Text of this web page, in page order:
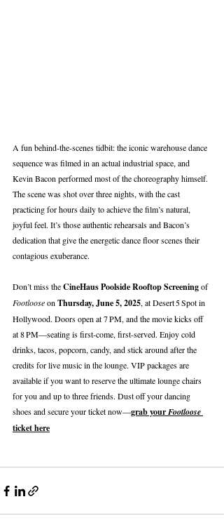
A fun behind‑the‑scenes tidbit: the iconic warehouse dance
sequence was filmed in an actual industrial space, and
Kevin Bacon performed most of the choreography himself.
The scene was shot over three nights, with the cast
practicing for hours daily to achieve the film’s natural,
joyful feel. It’s those authentic rehearsals and Bacon’s
dedication that give the energetic dance floor scenes their
contagious exuberance.
Don’t miss the CineHaus Poolside Rooftop Screening of
Footloose on Thursday, June 5, 2025, at Desert 5 Spot in
Hollywood. Doors open at 7 PM, and the movie kicks off
at 8 PM—seating is first‑come, first‑served. Enjoy cold
drinks, tacos, popcorn, candy, and stick around after the
credits for live music in the lounge. VIP packages are
available if you want to reserve the ultimate lounge chairs
for you and up to three friends. Dust off your dancing
shoes and secure your ticket now—grab your Footloose
ticket here